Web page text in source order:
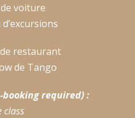
voiture
restaurant
de Tango
required) :
class